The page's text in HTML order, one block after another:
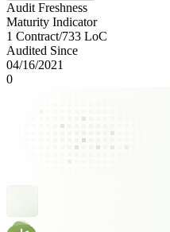
Audit Freshness
Maturity Indicator
1 Contract/733 LoC
Audited Since
04/16/2021
0